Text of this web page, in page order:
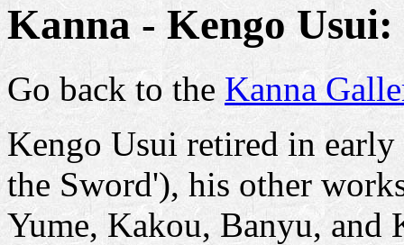
Kanna - Kengo Usui:
Go back to the Kanna
Kengo Usui retired in
the Sword'), his other
Yume, Kakou, Banyu, and